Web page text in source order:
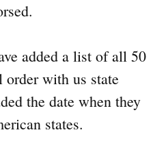
added a list of all 50
order with us state
the date when they
states.